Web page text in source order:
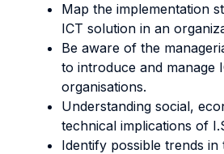
Map the implementation
ICT solution in an
Be aware of the
to introduce and manage
organisations.
Understanding social,
technical implications of
Identify possible trends